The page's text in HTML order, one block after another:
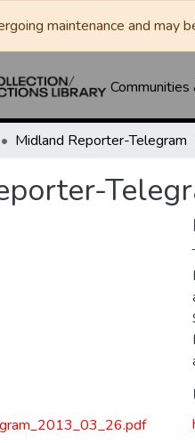
maintenance and may
Communities
Midland Reporter-Telegram